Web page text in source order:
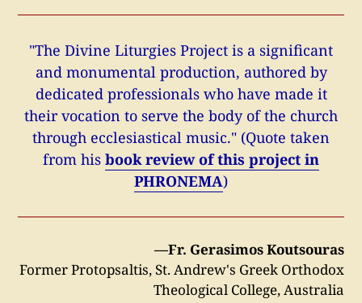
"The Divine Liturgies Project is a significant
and monumental production, authored by
dedicated professionals who have made it
their vocation to serve the body of the church
through ecclesiastical music." (Quote taken
from his book review of this project in
PHRONEMA)
—Fr. Gerasimos Koutsouras
Former Protopsaltis, St. Andrew's Greek Orthodox
Theological College, Australia